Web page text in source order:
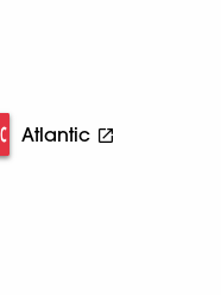
Atlantic